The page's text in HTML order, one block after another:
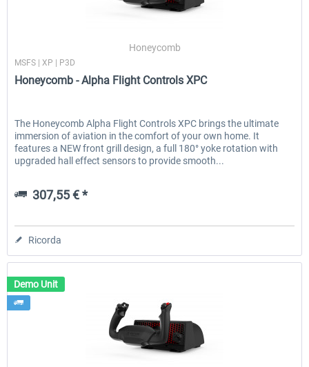
Honeycomb
MSFS | XP | P3D
Honeycomb - Alpha Flight Controls XPC
The Honeycomb Alpha Flight Controls XPC brings the ultimate
immersion of aviation in the comfort of your own home. It
features a NEW front grill design, a full 180° yoke rotation with
upgraded hall effect sensors to provide smooth...
307,55 € *
Ricorda
Demo Unit